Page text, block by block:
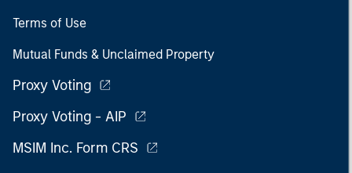
Terms of Use
Mutual Funds & Unclaimed Property
Proxy Voting
Proxy Voting - AIP
MSIM Inc. Form CRS